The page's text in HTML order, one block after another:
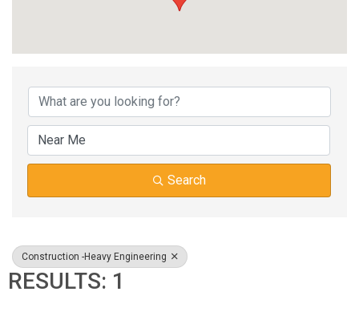
{DIRECTORY
Search
Construction -Heavy Engineering
RESULTS: 1